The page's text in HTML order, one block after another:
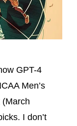
GPT-4
Men’s
(March
I don’t